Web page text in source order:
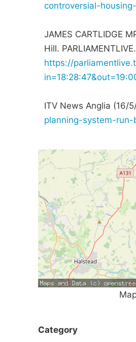
controversial-
JAMES CARTLIDGE
Hill.
https://
ITV News Anglia (16/
planning-system-
Category